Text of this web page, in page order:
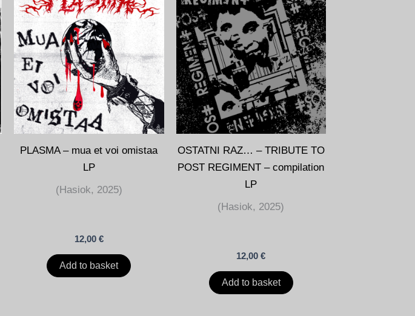
PLASMA – mua et voi omistaa
LP
(Hasiok, 2025)
12,00 €
Add to basket
OSTATNI RAZ… – TRIBUTE TO
POST REGIMENT – compilation
LP
(Hasiok, 2025)
12,00€
Add to basket